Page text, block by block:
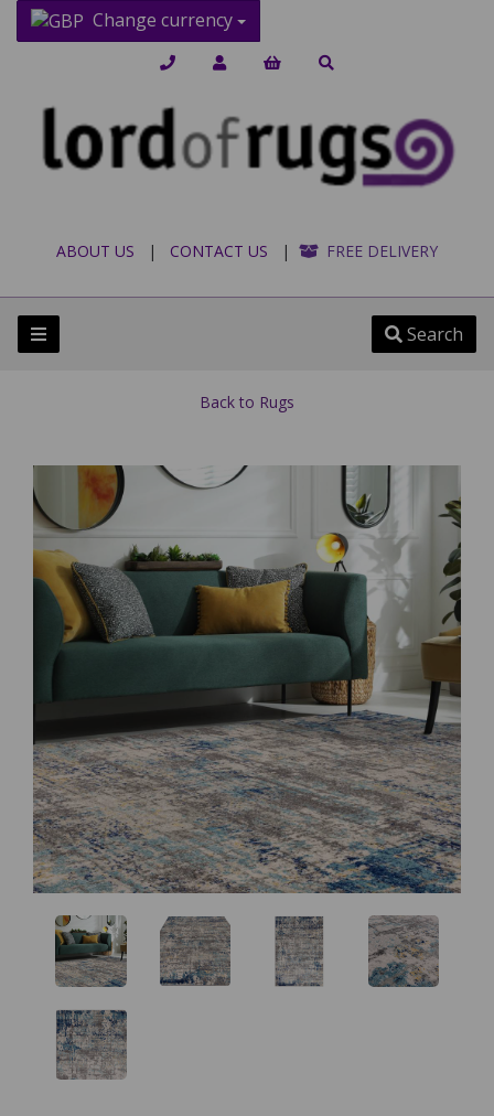
Change currency
ABOUT US | CONTACT US | FREE DELIVERY
Search
Back to Rugs